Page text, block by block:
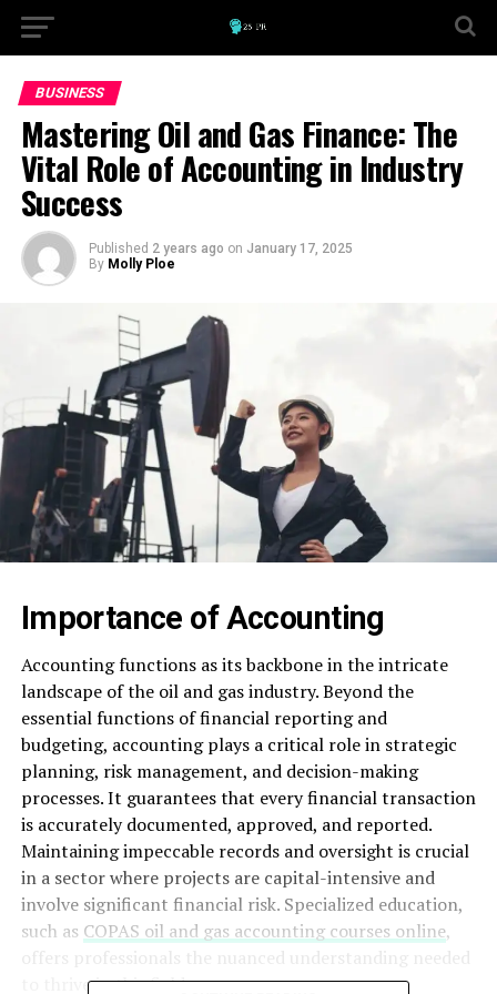
BUSINESS
Mastering Oil and Gas Finance: The
Vital Role of Accounting in Industry
Success
Published 2 years ago on January 17, 2025
By Molly Ploe
Importance of Accounting
Accounting functions as its backbone in the intricate
landscape of the oil and gas industry. Beyond the
essential functions of financial reporting and
budgeting, accounting plays a critical role in strategic
planning, risk management, and decision-making
processes. It guarantees that every financial transaction
is accurately documented, approved, and reported.
Maintaining impeccable records and oversight is crucial
in a sector where projects are capital-intensive and
involve significant financial risk. Specialized education,
such as COPAS oil and gas accounting courses online,
offers professionals the nuanced understanding needed
to thrive in this field.